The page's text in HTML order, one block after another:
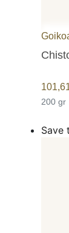
200 gr
Save